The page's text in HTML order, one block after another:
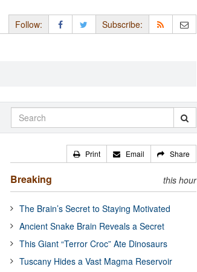
Follow: Subscribe:
Print Email Share
Breaking this hour
The Brain’s Secret to Staying Motivated
Ancient Snake Brain Reveals a Secret
This Giant “Terror Croc” Ate Dinosaurs
Tuscany Hides a Vast Magma Reservoir